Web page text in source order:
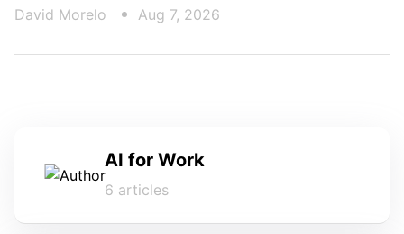
David Morelo Aug 7, 2026
AI for Work
6 articles